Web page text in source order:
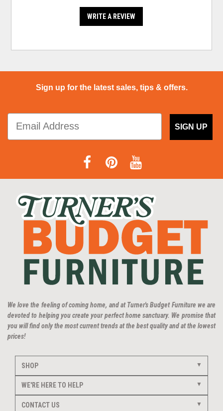
WRITE A REVIEW
Sign up for the latest sales, tips & offers.
SIGN UP
We love the feeling of coming home, and at Turner's Budget Furniture we are
devoted to helping you create your perfect home sanctuary. We promise that
you will find only the most current trends at the best quality and at the lowest
prices!
SHOP
WE'RE HERE TO HELP
CONTACT US